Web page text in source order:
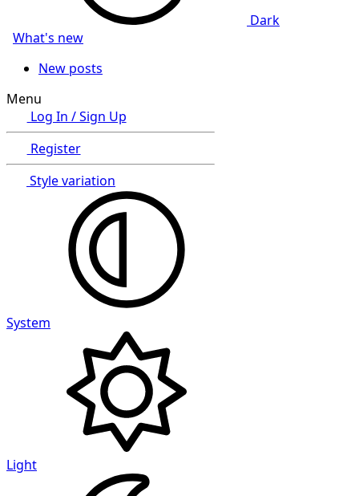
Dark
What's new
New posts
Menu
Log In / Sign Up
Register
Style variation
System
Light